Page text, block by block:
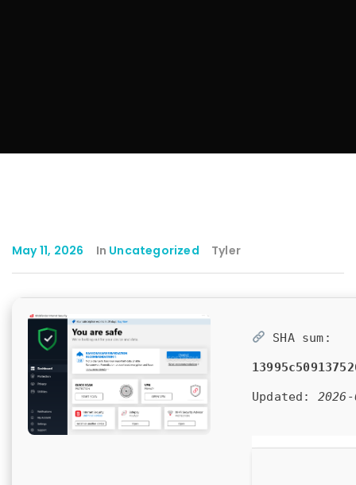
May 11, 2026 In Uncategorized Tyler
SHA sum:
Updated: